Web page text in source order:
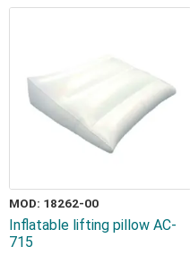
MOD: 18262-00
Ιnflatable lifting pillow AC-
715